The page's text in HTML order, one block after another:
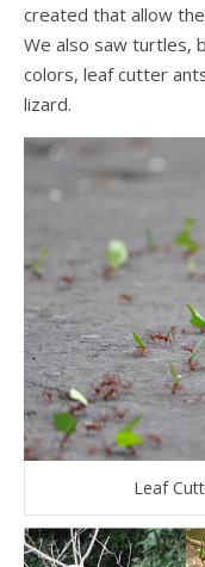
created that allow
We also saw turtles,
colors, leaf cutter
lizard.
Leaf